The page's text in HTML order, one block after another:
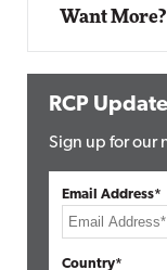
Want
RCP Update
Sign up for our
Email Address*
Country*